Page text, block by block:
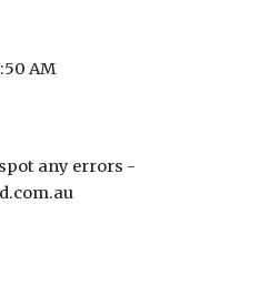
AM
any errors -